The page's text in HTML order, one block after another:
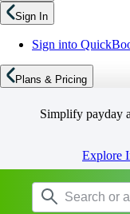
Sign In
Sign into
Plans & Pricing
Simplify payday
Explore